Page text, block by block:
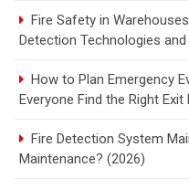
Fire Safety in
Detection Technologies
How to Plan Emergency
Everyone Find the Right
Fire Detection System
Maintenance? (2026)